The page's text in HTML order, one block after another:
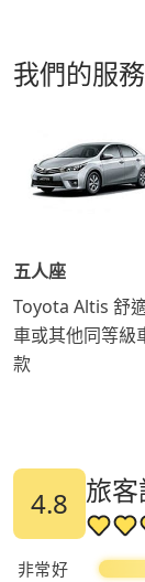
我們的服
五人座
Toyota Altis 舒
車或其他同等級
款
4.8 旅
非常好